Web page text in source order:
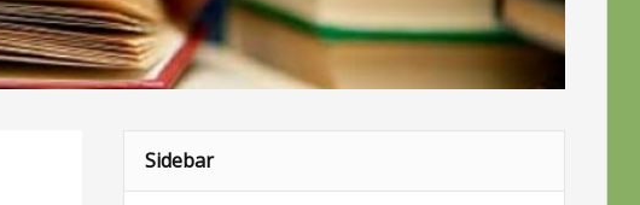
Sidebar